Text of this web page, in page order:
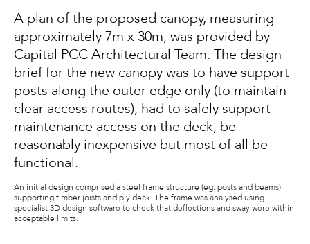
A plan of the proposed canopy, measuring
approximately 7m x 30m, was provided by
Capital PCC Architectural Team. The design
brief for the new canopy was to have support
posts along the outer edge only (to maintain
clear access routes), had to safely support
maintenance access on the deck, be
reasonably inexpensive but most of all be
functional.
An initial design comprised a steel frame structure (eg. posts and beams)
supporting timber joists and ply deck. The frame was analysed using
specialist 3D design software to check that deflections and sway were within
acceptable limits.